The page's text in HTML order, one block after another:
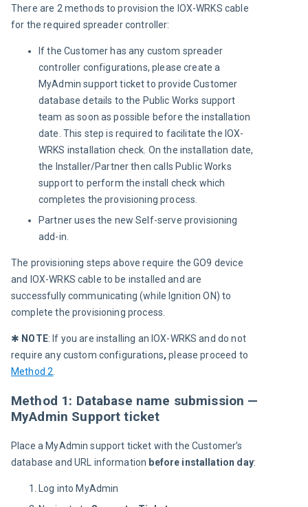
There are 2 methods to provision the IOX-WRKS cable
for the required spreader controller:
If the Customer has any custom spreader
controller configurations, please create a
MyAdmin support ticket to provide Customer
database details to the Public Works support
team as soon as possible before the installation
date. This step is required to facilitate the IOX-
WRKS installation check. On the installation date,
the Installer/Partner then calls Public Works
support to perform the install check which
completes the provisioning process.
Partner uses the new Self-serve provisioning
add-in.
The provisioning steps above require the GO9 device
and IOX-WRKS cable to be installed and are
successfully communicating (while Ignition ON) to
complete the provisioning process.
✱ NOTE: If you are installing an IOX-WRKS and do not
require any custom configurations, please proceed to
Method 2.
Method 1: Database name submission —
MyAdmin Support ticket
Place a MyAdmin support ticket with the Customer’s
database and URL information before installation day:
Log into MyAdmin